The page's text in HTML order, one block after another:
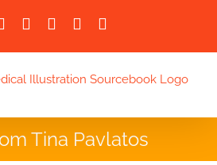
LinkedInInstagramInstagram
Tina Pavlatos